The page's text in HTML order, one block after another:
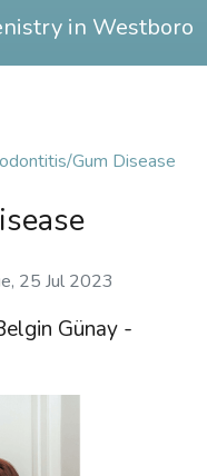
in Westboro
Gum Disease
25 Jul 2023
Günay -